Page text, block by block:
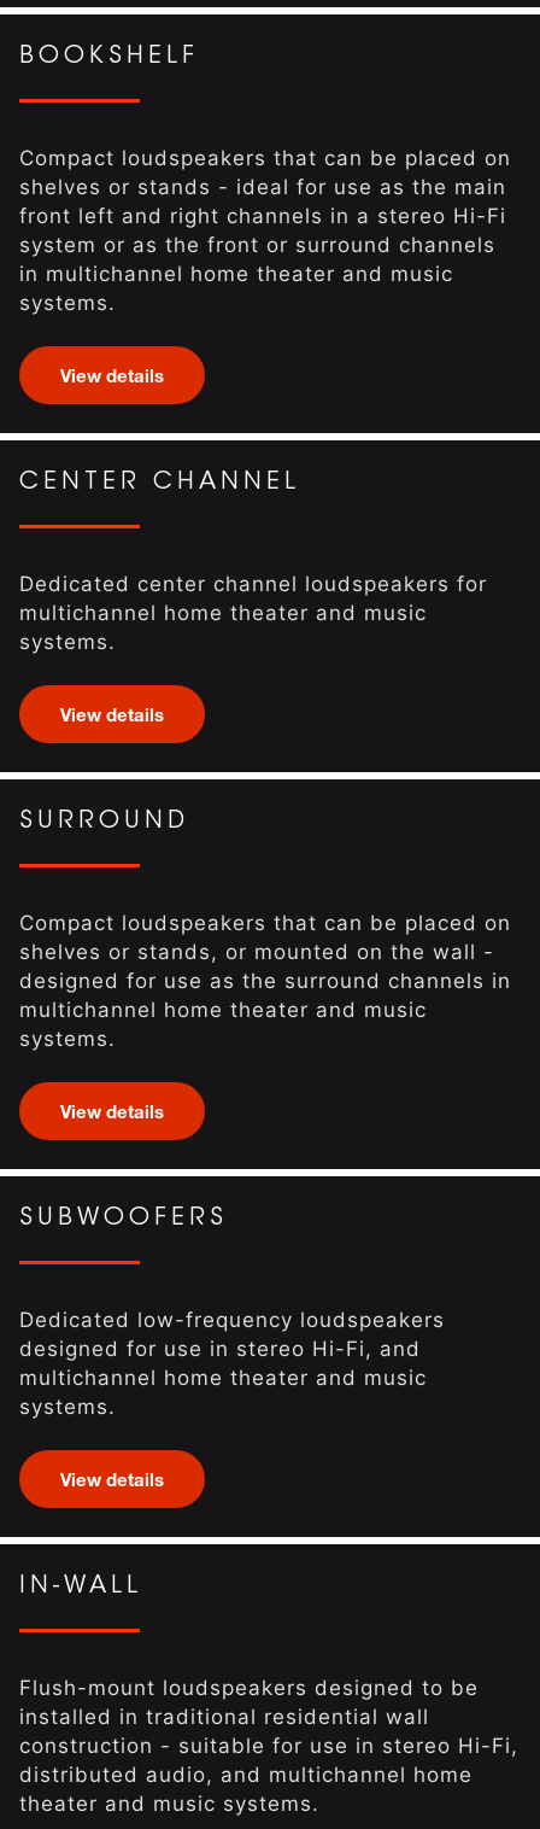
BOOKSHELF
Compact loudspeakers that can be placed on
shelves or stands - ideal for use as the main
front left and right channels in a stereo Hi-Fi
system or as the front or surround channels
in multichannel home theater and music
systems.
View details
CENTER CHANNEL
Dedicated center channel loudspeakers for
multichannel home theater and music
systems.
View details
SURROUND
Compact loudspeakers that can be placed on
shelves or stands, or mounted on the wall -
designed for use as the surround channels in
multichannel home theater and music
systems.
View details
SUBWOOFERS
Dedicated low-frequency loudspeakers
designed for use in stereo Hi-Fi, and
multichannel home theater and music
systems.
View details
IN-WALL
Flush-mount loudspeakers designed to be
installed in traditional residential wall
construction - suitable for use in stereo Hi-Fi,
distributed audio, and multichannel home
theater and music systems.